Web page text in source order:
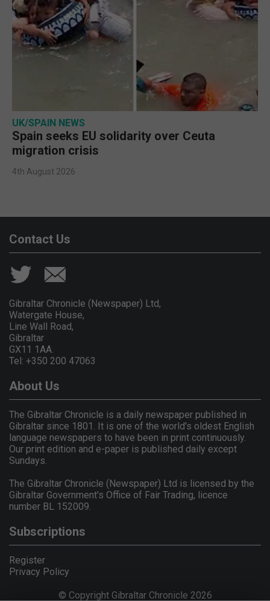
UK/SPAIN NEWS
Spain seeks EU solidarity over Ceuta
migration crisis
4th August 2026
Contact Us
Gibraltar Chronicle (Newspaper) Ltd,
Watergate House,
Line Wall Road,
Gibraltar
GX11 1AA.
Tel: +350 200 47063
About Us
The Gibraltar Chronicle is a daily newspaper published in
Gibraltar since 1801. It is one of the world's oldest English
language newspapers to have been in print continuously.
Our print edition and e-paper is published daily except
Sundays.
The Gibraltar Chronicle (Newspaper) Ltd is licensed by the
Gibraltar Government's Office of Fair Trading, licence
number BL 152009.
Subscriptions
Register
Privacy Policy
© Copyright Gibraltar Chronicle 2026